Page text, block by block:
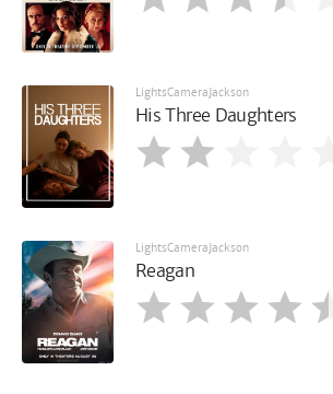
LightsCameraJackson
His Three Daughters
LightsCameraJackson
Reagan